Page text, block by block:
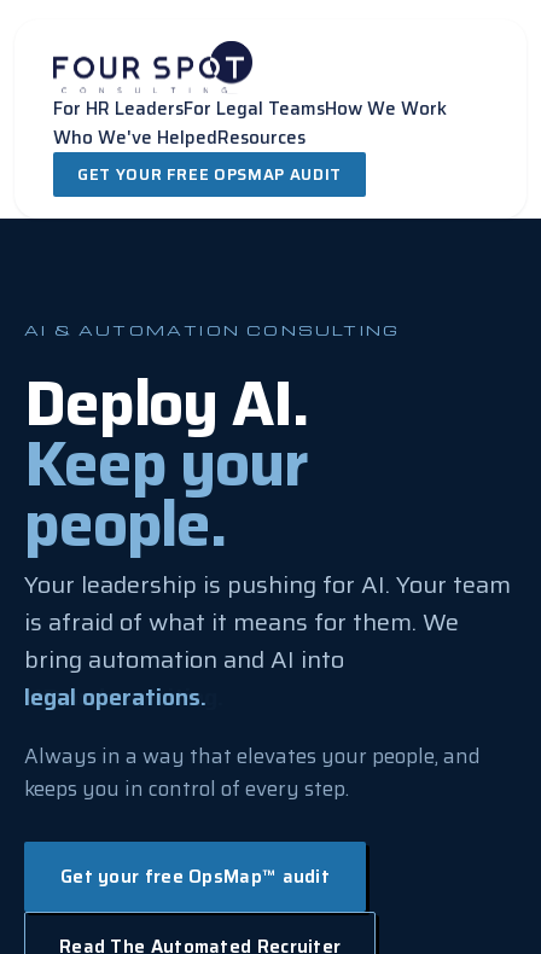
content
For HR LeadersFor Legal TeamsHow We Work
Who We've HelpedResources
GET YOUR FREE OPSMAP AUDIT
AI & AUTOMATION CONSULTING
Deploy AI.
Keep your
people.
Your leadership is pushing for AI. Your team
is afraid of what it means for them. We
bring automation and AI into
legal operations.
any operations team.
Always in a way that elevates your people, and
keeps you in control of every step.
Get your free OpsMap™ audit
Read The Automated Recruiter